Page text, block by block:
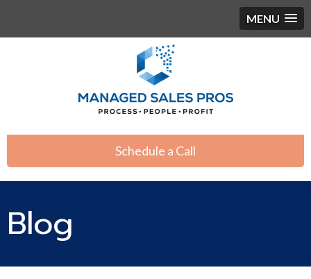
MENU
Schedule a Call
Blog